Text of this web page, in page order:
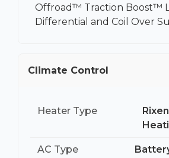
Offroad™ Traction Boost™
Differential and Coil Over
Climate Control
Heater Type
AC Type